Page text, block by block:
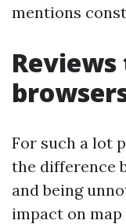
mentions
For such a lot
the difference
and being
impact on